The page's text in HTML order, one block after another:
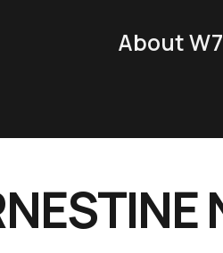
About W7